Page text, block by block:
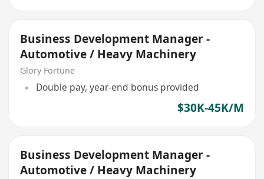
Business Development Manager -
Automotive / Heavy Machinery
Glory Fortune
Double pay, year-end bonus provided
$30K-45K/M
Business Development Manager -
Automotive / Heavy Machinery